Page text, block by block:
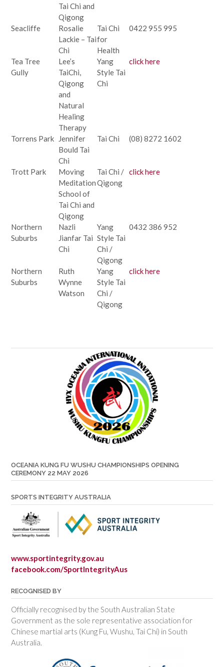
Tai Chi and
Qigong
Seacliffe
Rosalie
Lackie – Tai
Chi
Tai Chi
for
Health
0422 955 995
Tea Tree
Gully
Lee’s
TaiChi,
Qigong
and
Natural
Healing
Therapy
Yang
Style Tai
Chi
click here
Torrens Park
Jennifer
Bould Tai
Chi
Tai Chi (08) 8272 1602
Trott Park
Moving
Meditation
School of
Tai Chi and
Qigong
Tai Chi /
Qigong
click here
Northern
Suburbs
Nazli
Jianfar Tai
Chi
Yang
Style Tai
Chi /
Qigong
0432 386 952
Northern
Suburbs
Ruth
Wynne
Watson
Yang
Style Tai
Chi /
Qigong
click here
OCEANIA KUNG FU WUSHU CHAMPIONSHIPS OPENING
CEREMONY 22 MAY 2026
SPORTS INTEGRITY AUSTRALIA
www.sportintegrity.gov.au
facebook.com/SportIntegrityAus
RECOGNISED BY
Officially recognised by the South Australian State
Government as the sole representative association for
Chinese martial arts (Kung Fu, Wushu, Tai Chi) in South
Australia.